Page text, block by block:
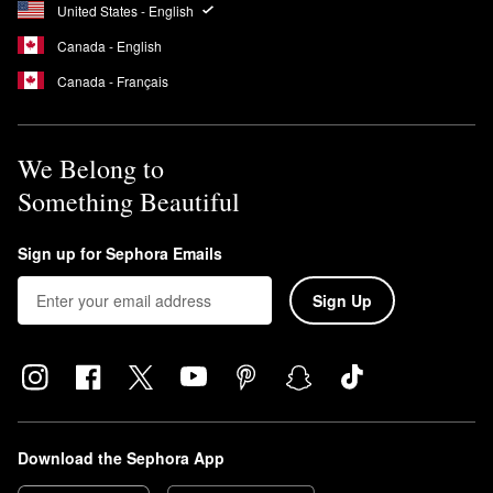
clean, dry skin.
What does Sol de Janeiro Coco Cabana smell like?
Brazilian Crush Cheirosa ’39 Coco Cabana Hair & Body
Fragrance Mist is a warm coconut scent with hints of tropical
orchid and toasted praline.
United States - English
Canada - English
Canada - Français
We Belong to
Something Beautiful
Sign up for Sephora Emails
Sign Up
Download the Sephora App